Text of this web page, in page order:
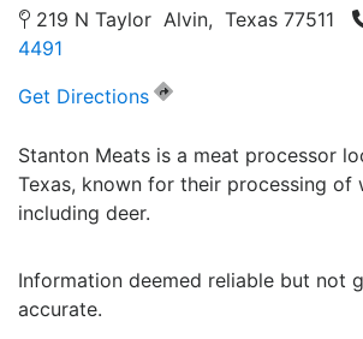
219 N Taylor Alvin, Texas 77511
4491
Get Directions
Stanton Meats is a meat processor
Texas, known for their processing of
including deer.
Information deemed reliable but not
accurate.